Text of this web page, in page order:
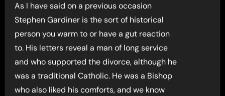
As I have said on a previous occasion
Stephen Gardiner is the sort of historical
person you warm to or have a gut reaction
to. His letters reveal a man of long service
and who supported the divorce, although he
was a traditional Catholic. He was a Bishop
who also liked his comforts, and we know